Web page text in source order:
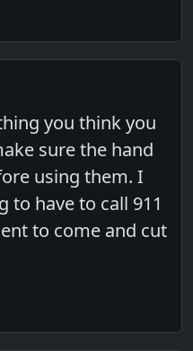
you think you
sure the hand
using them. I
to have to call 911
to come and cut